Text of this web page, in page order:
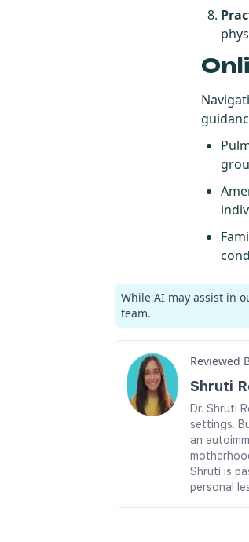
While AI may assist in
team.
Reviewed
Shruti
Dr. Shruti
settings.
an
Shruti is
personal